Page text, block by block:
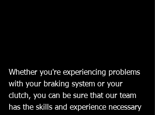
Whether you're experiencing problems
with your braking system or your
clutch, you can be sure that our team
has the skills and experience necessary